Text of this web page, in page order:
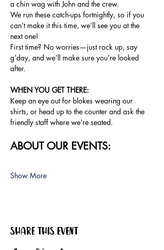
a chin wag with John and the crew.
We run these catch-ups fortnightly, so if you
can’t make it this time, we’ll see you at the
next one!
First time? No worries—just rock up, say
g’day, and we’ll make sure you’re looked
after.
WHEN YOU GET THERE:
Keep an eye out for blokes wearing our
shirts, or head up to the counter and ask the
friendly staff where we’re seated.
ABOUT OUR EVENTS:
Show More
Share this event